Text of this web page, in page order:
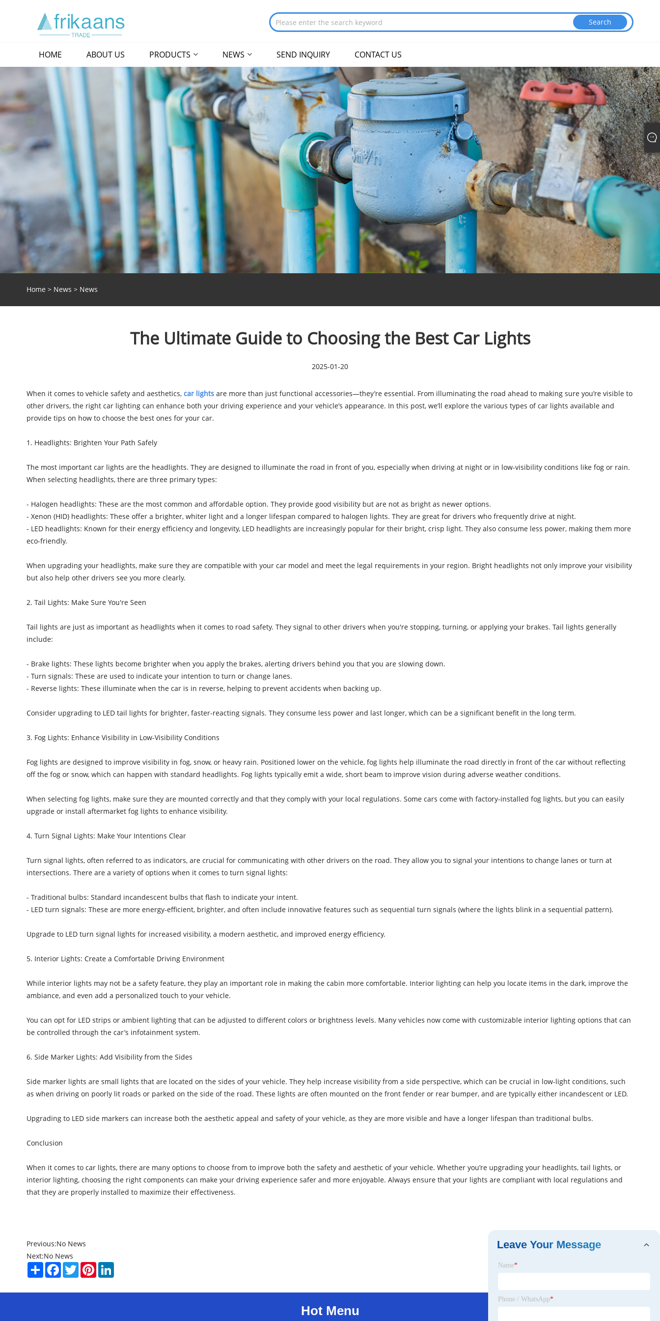
HOME ABOUT US PRODUCTS NEWS SEND INQUIRY CONTACT US
Home > News > News
The Ultimate Guide to Choosing the Best Car Lights
2025-01-20
When it comes to vehicle safety and aesthetics, car lightsare more than just functional accessories—they’re essential. From illuminating the road ahead to making sure you’re visible to
other drivers, the right car lighting can enhance both your driving experience and your vehicle’s appearance. In this post, we’ll explore the various types of car lights available and
provide tips on how to choose the best ones for your car.
1. Headlights: Brighten Your Path Safely
The most important car lights are the headlights. They are designed to illuminate the road in front of you, especially when driving at night or in low-visibility conditions like fog or rain.
When selecting headlights, there are three primary types:
- Halogen headlights: These are the most common and affordable option. They provide good visibility but are not as bright as newer options.
- Xenon (HID) headlights: These offer a brighter, whiter light and a longer lifespan compared to halogen lights. They are great for drivers who frequently drive at night.
- LED headlights: Known for their energy efficiency and longevity, LED headlights are increasingly popular for their bright, crisp light. They also consume less power, making them more
eco-friendly.
When upgrading your headlights, make sure they are compatible with your car model and meet the legal requirements in your region. Bright headlights not only improve your visibility
but also help other drivers see you more clearly.
2. Tail Lights: Make Sure You're Seen
Tail lights are just as important as headlights when it comes to road safety. They signal to other drivers when you're stopping, turning, or applying your brakes. Tail lights generally
include:
- Brake lights: These lights become brighter when you apply the brakes, alerting drivers behind you that you are slowing down.
- Turn signals: These are used to indicate your intention to turn or change lanes.
- Reverse lights: These illuminate when the car is in reverse, helping to prevent accidents when backing up.
Consider upgrading to LED tail lights for brighter, faster-reacting signals. They consume less power and last longer, which can be a significant benefit in the long term.
3. Fog Lights: Enhance Visibility in Low-Visibility Conditions
Fog lights are designed to improve visibility in fog, snow, or heavy rain. Positioned lower on the vehicle, fog lights help illuminate the road directly in front of the car without reflecting
off the fog or snow, which can happen with standard headlights. Fog lights typically emit a wide, short beam to improve vision during adverse weather conditions.
When selecting fog lights, make sure they are mounted correctly and that they comply with your local regulations. Some cars come with factory-installed fog lights, but you can easily
upgrade or install aftermarket fog lights to enhance visibility.
4. Turn Signal Lights: Make Your Intentions Clear
Turn signal lights, often referred to as indicators, are crucial for communicating with other drivers on the road. They allow you to signal your intentions to change lanes or turn at
intersections. There are a variety of options when it comes to turn signal lights:
- Traditional bulbs: Standard incandescent bulbs that flash to indicate your intent.
- LED turn signals: These are more energy-efficient, brighter, and often include innovative features such as sequential turn signals (where the lights blink in a sequential pattern).
Upgrade to LED turn signal lights for increased visibility, a modern aesthetic, and improved energy efficiency.
5. Interior Lights: Create a Comfortable Driving Environment
While interior lights may not be a safety feature, they play an important role in making the cabin more comfortable. Interior lighting can help you locate items in the dark, improve the
ambiance, and even add a personalized touch to your vehicle.
You can opt for LED strips or ambient lighting that can be adjusted to different colors or brightness levels. Many vehicles now come with customizable interior lighting options that can
be controlled through the car’s infotainment system.
6. Side Marker Lights: Add Visibility from the Sides
Side marker lights are small lights that are located on the sides of your vehicle. They help increase visibility from a side perspective, which can be crucial in low-light conditions, such
as when driving on poorly lit roads or parked on the side of the road. These lights are often mounted on the front fender or rear bumper, and are typically either incandescent or LED.
Upgrading to LED side markers can increase both the aesthetic appeal and safety of your vehicle, as they are more visible and have a longer lifespan than traditional bulbs.
Conclusion
When it comes to car lights, there are many options to choose from to improve both the safety and aesthetic of your vehicle. Whether you’re upgrading your headlights, tail lights, or
interior lighting, choosing the right components can make your driving experience safer and more enjoyable. Always ensure that your lights are compliant with local regulations and
that they are properly installed to maximize their effectiveness.
Previous:No News
Next:No News
ShareFacebook
TwitterPinterestLinkedIn
Hot Menu
Leave Your Message
Name*
Phone / WhatsApp*